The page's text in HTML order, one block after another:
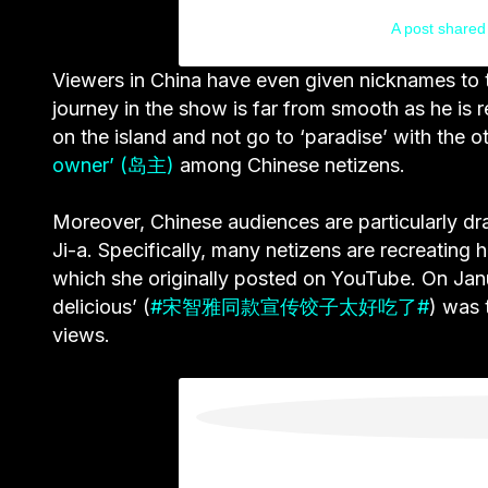
A post
Viewers in China have even given nicknames
journey in the show is far from smooth as he is
on the island and not go to ‘paradise’ with the
owner’ (岛主) among Chinese netizens.
Moreover, Chinese audiences are particularly
Ji-a. Specifically, many netizens are recreating
which she originally posted on YouTube. On
delicious’ (#宋智雅同款宣传饺子太好吃了#) was
views.